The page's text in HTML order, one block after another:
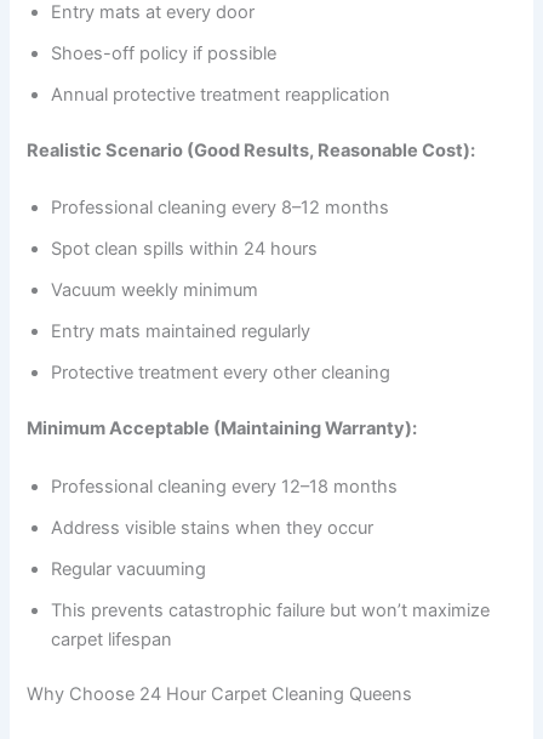
Entry mats at every door
Shoes-off policy if possible
Annual protective treatment reapplication
Realistic Scenario (Good Results, Reasonable Cost):
Professional cleaning every 8–12 months
Spot clean spills within 24 hours
Vacuum weekly minimum
Entry mats maintained regularly
Protective treatment every other cleaning
Minimum Acceptable (Maintaining Warranty):
Professional cleaning every 12–18 months
Address visible stains when they occur
Regular vacuuming
This prevents catastrophic failure but won’t maximize
carpet lifespan
Why Choose 24 Hour Carpet Cleaning Queens